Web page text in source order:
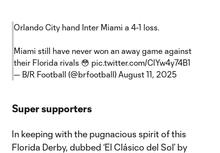
Orlando City hand Inter Miami a 4-1 loss.
Miami still have never won an away game against
their Florida rivals 😳 pic.twitter.com/ClYw4y74B1
— B/R Football (@brfootball) August 11, 2025
Super supporters
In keeping with the pugnacious spirit of this
Florida Derby, dubbed ‘El Clásico del Sol’ by